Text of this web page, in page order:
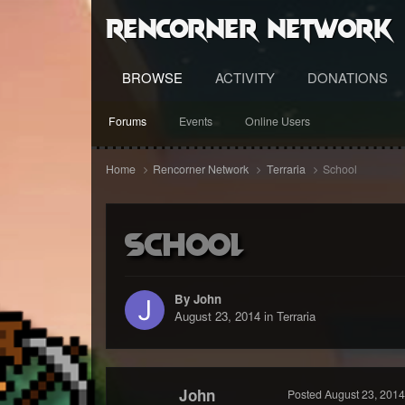
RenCorner Network
BROWSE
Forums Events Online Users
ACTIVITY DONATIONS
Home Rencorner Network Terraria School
School
By John
August 23, 2014in Terraria
John Posted August 23, 2014